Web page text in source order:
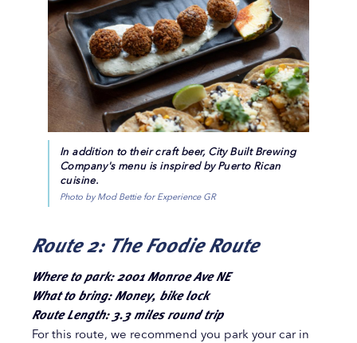
In addition to their craft beer, City Built Brewing
Company's menu is inspired by Puerto Rican
cuisine.
Photo by Mod Bettie for Experience GR
Route 2: The Foodie Route
Where to park: 2001 Monroe Ave NE
What to bring: Money, bike lock
Route Length: 3.3 miles round trip
For this route, we recommend you park your car in